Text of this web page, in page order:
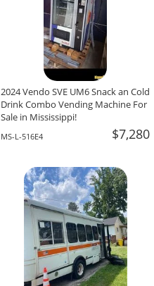
2024 Vendo SVE UM6 Snack an Cold
Drink Combo Vending Machine For
Sale in Mississippi!
MS-L-516E4 $7,280